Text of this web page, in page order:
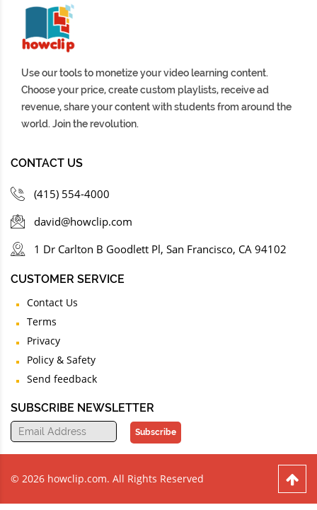
Use our tools to monetize your video learning content.
Choose your price, create custom playlists, receive ad
revenue, share your content with students from around the
world. Join the revolution.
CONTACT US
(415) 554-4000
david@howclip.com
1 Dr Carlton B Goodlett Pl, San Francisco, CA 94102
CUSTOMER SERVICE
Contact Us
Terms
Privacy
Policy & Safety
Send feedback
SUBSCRIBE NEWSLETTER
Subscribe
© 2026 howclip.com. All Rights Reserved